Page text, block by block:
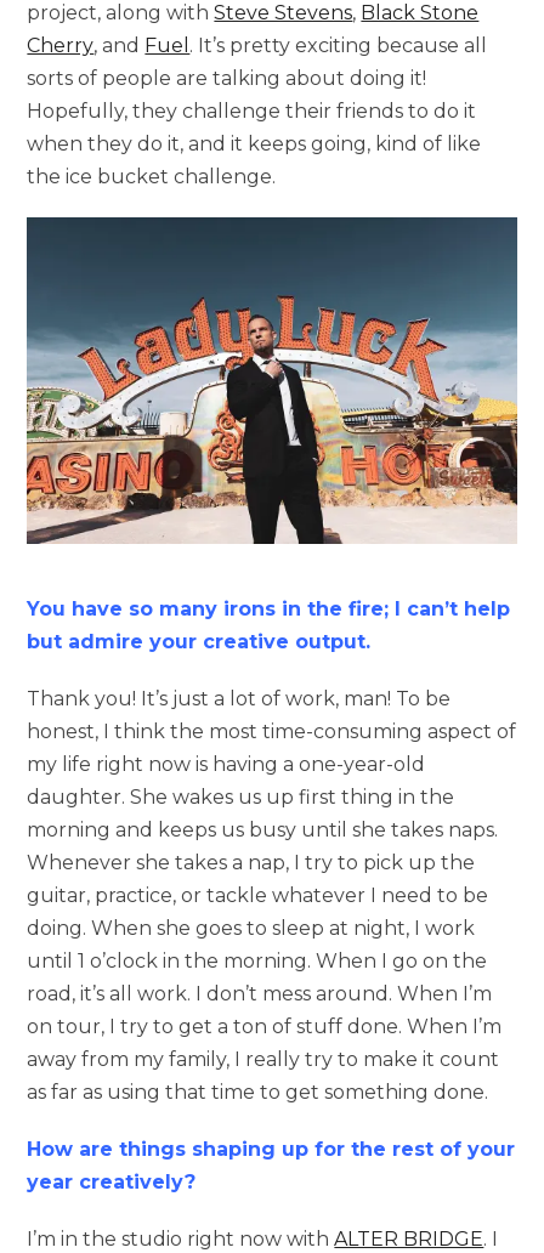
project, along withSteve Stevens, Black Stone
Cherry, and Fuel . It’s pretty exciting because all
sorts of people are talking about doing it!
Hopefully, they challenge their friends to do it
when they do it, and it keeps going, kind of like
the ice bucket challenge.
You have so many irons in the fire; I can’t help
but admire your creative output.
Thank you! It’s just a lot of work, man! To be
honest, I think the most time-consuming aspect of
my life right now is having a one-year-old
daughter. She wakes us up first thing in the
morning and keeps us busy until she takes naps.
Whenever she takes a nap, I try to pick up the
guitar, practice, or tackle whatever I need to be
doing. When she goes to sleep at night, I work
until 1 o’clock in the morning. When I go on the
road, it’s all work. I don’t mess around. When I’m
on tour, I try to get a ton of stuff done. When I’m
away from my family, I really try to make it count
as far as using that time to get something done.
How are things shaping up for the rest of your
year creatively?
I’m in the studio right now withALTER BRIDGE. I